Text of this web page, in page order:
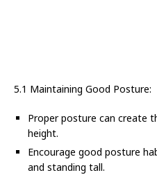
5.1 Maintaining Good Posture:
Proper posture can create
height.
Encourage good posture
and standing tall.